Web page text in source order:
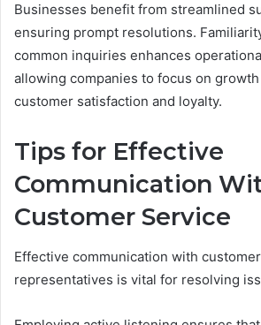
Businesses benefit from streamlined
ensuring prompt resolutions.
common inquiries enhances
allowing companies to focus on
customer satisfaction and loyalty.
Tips for Effective
Communication
Customer Service
Effective communication with
representatives is vital for resolving